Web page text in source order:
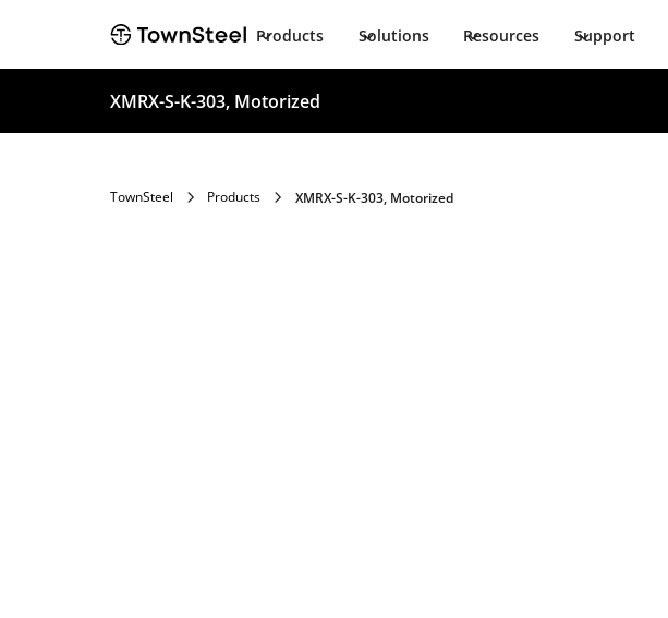
Products Solutions Resources Support
XMRX-S-K-303, Motorized
TownSteel Products XMRX-S-K-303, Motorized